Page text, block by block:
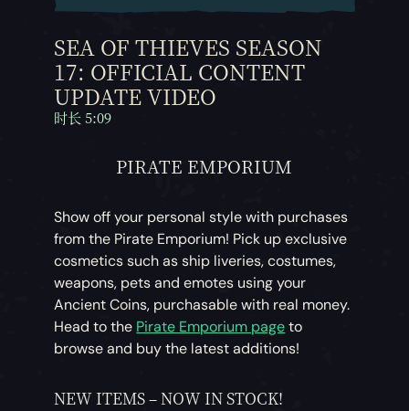
SEA OF THIEVES SEASON
17: OFFICIAL CONTENT
UPDATE VIDEO
时长 5:09
PIRATE EMPORIUM
Show off your personal style with purchases
from the Pirate Emporium! Pick up exclusive
cosmetics such as ship liveries, costumes,
weapons, pets and emotes using your
Ancient Coins, purchasable with real money.
Head to the Pirate Emporium pageto
browse and buy the latest additions!
NEW ITEMS – NOW IN STOCK!